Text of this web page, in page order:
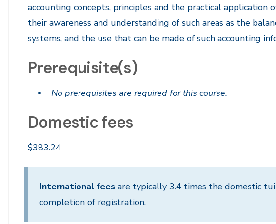
accounting concepts, principles and the practical application
their awareness and understanding of such areas as the
systems, and the use that can be made of such accounting
Prerequisite(s)
No prerequisites are required for this course.
Domestic fees
$383.24
International fees are typically 3.4 times the domestic
completion of registration.